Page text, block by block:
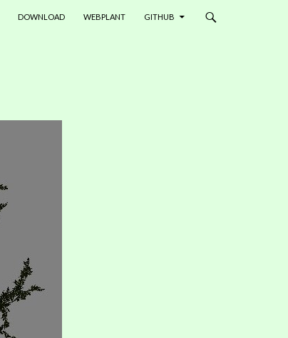
DOWNLOAD WEBPLANT GITHUB